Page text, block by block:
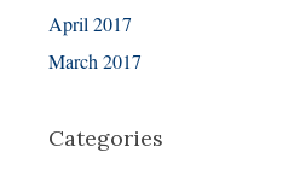
April 2017
March 2017
Categories